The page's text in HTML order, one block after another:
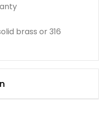
brass or 316